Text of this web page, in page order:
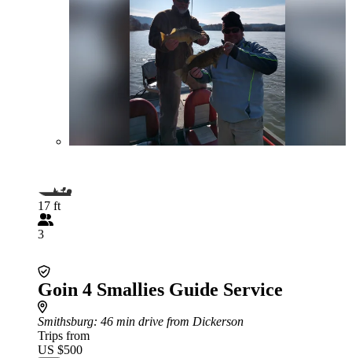
17 ft
3
Goin 4 Smallies Guide Service
Smithsburg: 46 min drive from Dickerson
Trips from
US $500